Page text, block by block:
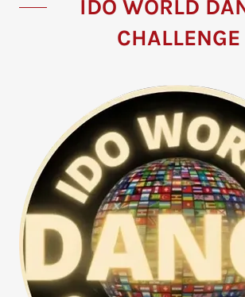
IDO WORLD
CHALLENGE